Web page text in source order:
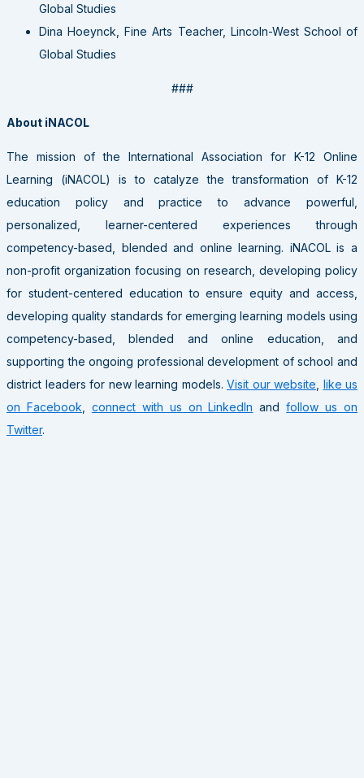
Global Studies
Dina Hoeynck, Fine Arts Teacher, Lincoln-West School of
Global Studies
###
About iNACOL
The mission of the International Association for K-12 Online
Learning (iNACOL) is to catalyze the transformation of K-12
education policy and practice to advance powerful,
personalized, learner-centered experiences through
competency-based, blended and online learning. iNACOL is a
non-profit organization focusing on research, developing policy
for student-centered education to ensure equity and access,
developing quality standards for emerging learning models using
competency-based, blended and online education, and
supporting the ongoing professional development of school and
district leaders for new learning models. Visit our website like us
on Facebook
connect with us on LinkedIn andfollow us on
Twitter.